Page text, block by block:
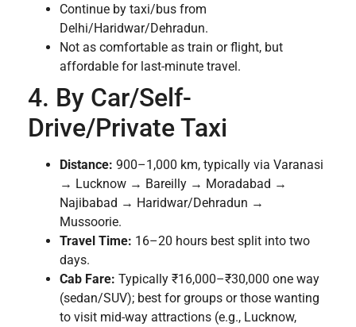
Continue by taxi/bus from
Delhi/Haridwar/Dehradun.
Not as comfortable as train or flight, but
affordable for last-minute travel.
4. By Car/Self-
Drive/Private Taxi
Distance: 900–1,000 km, typically via Varanasi
→ Lucknow → Bareilly → Moradabad →
Najibabad → Haridwar/Dehradun →
Mussoorie.
Travel Time: 16–20 hours best split into two
days.
Cab Fare: Typically ₹16,000–₹30,000 one way
(sedan/SUV); best for groups or those wanting
to visit mid-way attractions (e.g., Lucknow,